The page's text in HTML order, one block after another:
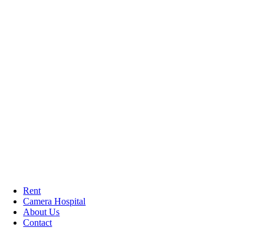
Rent
Camera Hospital
About Us
Contact